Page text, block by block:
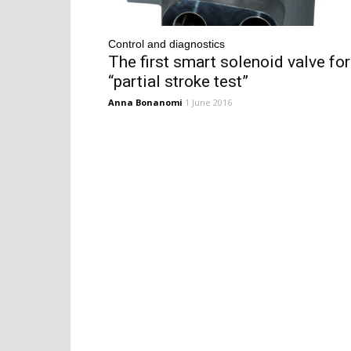
Control and diagnostics
The first smart solenoid valve for
“partial stroke test”
Anna Bonanomi 1 June 2016